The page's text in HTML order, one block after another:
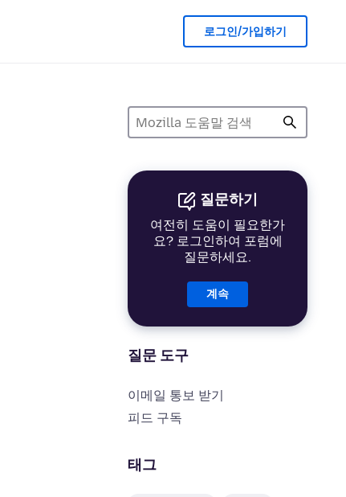
로그인/가입하기
질문하기
여전히 도움이 필요한가
요? 로그인하여 포럼에
질문하세요.
계속
질문 도구
이메일 통보 받기
피드 구독
태그